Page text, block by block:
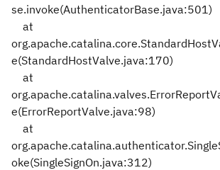
se.invoke(AuthenticatorBase.java:501)
at
e(StandardHostValve.java:170)
at
e(ErrorReportValve.java:98)
at
oke(SingleSignOn.java:312)